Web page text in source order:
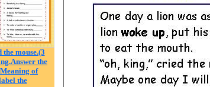
mouse.(3
the
of
the